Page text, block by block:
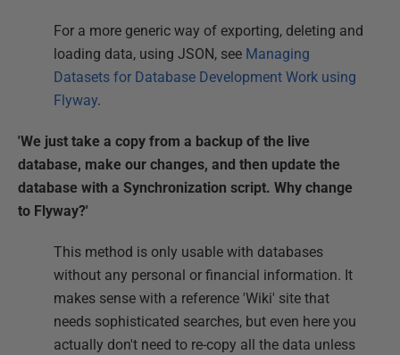
For a more generic way of exporting, deleting and
loading data, using JSON, see Managing
Datasets for Database Development Work using
Flyway.
'We just take a copy from a backup of the live
database, make our changes, and then update the
database with a Synchronization script. Why change
to Flyway?'
This method is only usable with databases
without any personal or financial information. It
makes sense with a reference 'Wiki' site that
needs sophisticated searches, but even here you
actually don't need to re-copy all the data unless